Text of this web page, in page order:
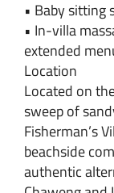
• Baby sitting
• In-villa
extended
Location
Located on
sweep of
Fisherman’s
beachside
authentic